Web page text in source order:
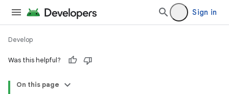
Sign in
Develop
Was this helpful?
On this page